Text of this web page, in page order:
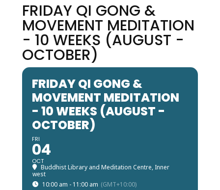
FRIDAY QI GONG &
MOVEMENT MEDITATION
- 10 WEEKS (AUGUST -
OCTOBER)
FRIDAY QI GONG &
MOVEMENT MEDITATION
- 10 WEEKS (AUGUST -
OCTOBER)
FRI
04
OCT
Buddhist Library and Meditation Centre, Inner
west
10:00 am - 11:00 am (GMT+10:00)